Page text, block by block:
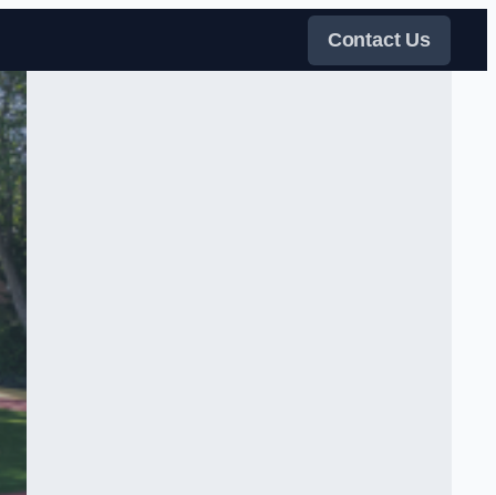
Contact Us